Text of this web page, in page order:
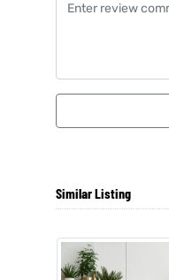
Similar Listing